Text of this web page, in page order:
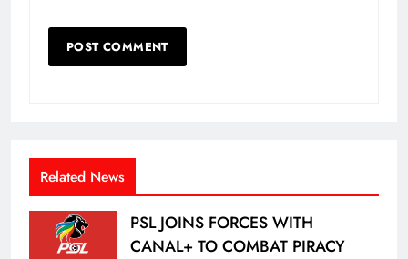
Related News
PSL JOINS FORCES WITH
CANAL+ TO COMBAT PIRACY